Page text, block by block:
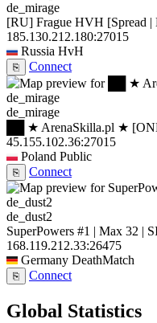
de_mirage
[RU] Frague HVH [Spread
185.130.212.180:27015
Russia HvH
⎘ Connect
de_mirage
██ ★ ArenaSkilla.pl ★
45.155.102.36:27015
Poland Public
⎘ Connect
de_dust2
SuperPowers #1 | Max 32 |
168.119.212.33:26475
Germany DeathMatch
⎘ Connect
Global Statistics